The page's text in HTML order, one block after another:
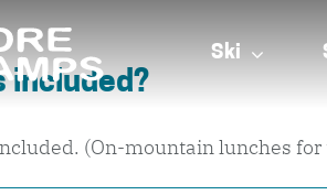
Ski
included?
(On-mountain lunches for